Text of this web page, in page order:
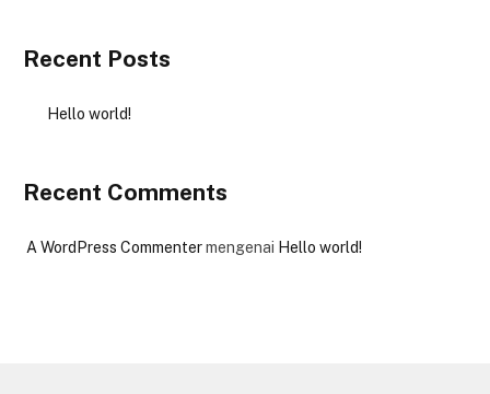
Recent Posts
Hello world!
Recent Comments
A WordPress Commentermengenai Hello world!